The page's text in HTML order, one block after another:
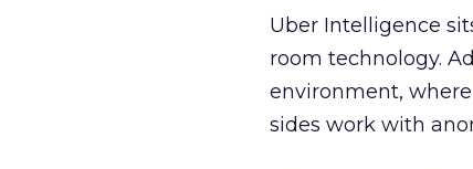
Uber Intelligence
room technology.
environment,
sides work with